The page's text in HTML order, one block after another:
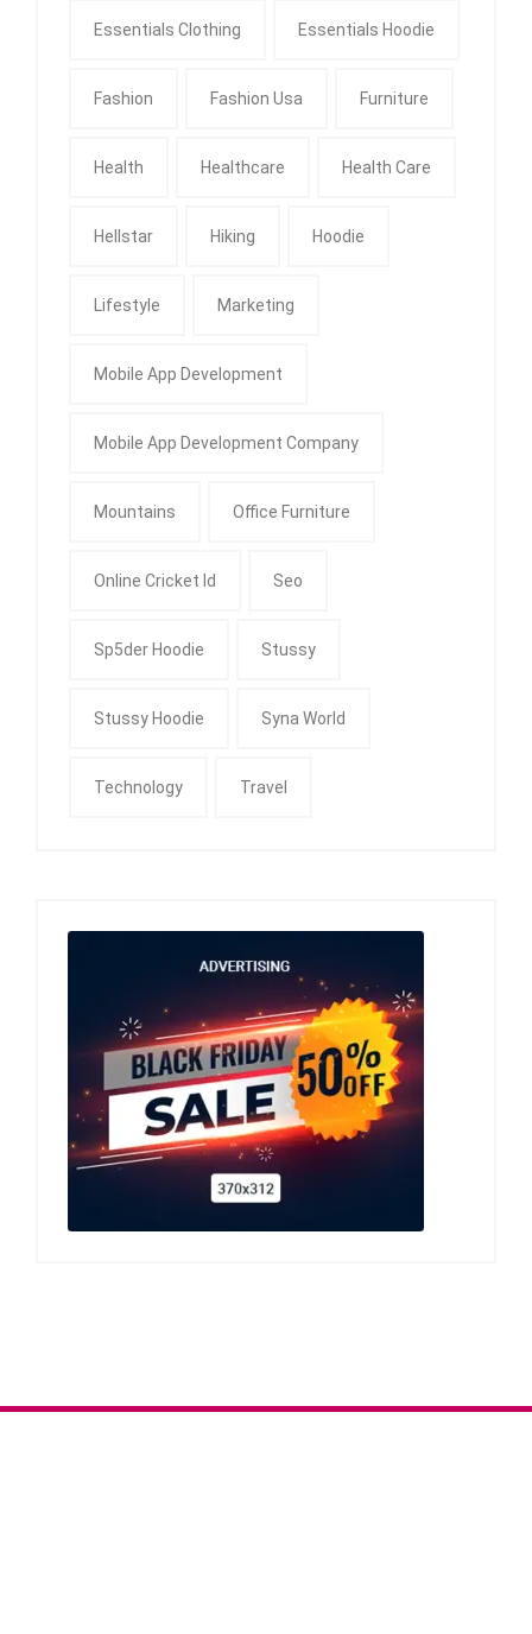
Essentials Clothing Essentials Hoodie
Fashion Fashion Usa Furniture
Health Healthcare Health Care
Hellstar Hiking Hoodie
Lifestyle Marketing
Mobile App Development
Mobile App Development Company
Mountains Office Furniture
Online Cricket Id Seo
Sp5der Hoodie Stussy
Stussy Hoodie Syna World
Technology Travel